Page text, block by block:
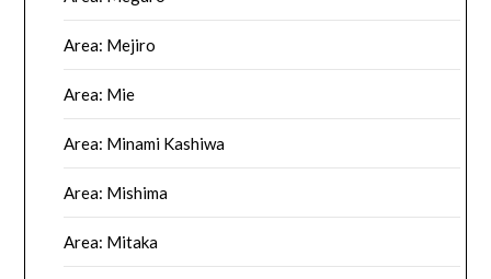
Area: Mejiro
Area: Mie
Area: Minami Kashiwa
Area: Mishima
Area: Mitaka